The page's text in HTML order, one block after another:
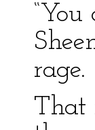
rage.
That